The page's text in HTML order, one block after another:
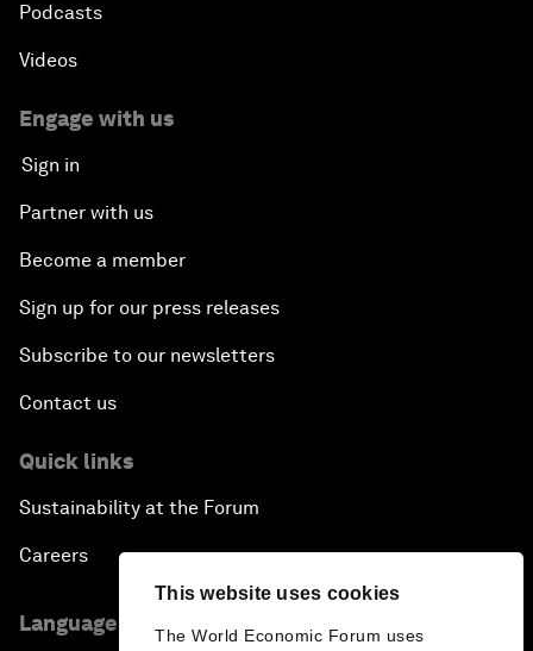
This website uses cookies
The World Economic Forum uses
Podcasts
Videos
Engage with us
Sign in
Partner with us
Become a member
Sign up for our press releases
Subscribe to our newsletters
Contact us
Quick links
Sustainability at the Forum
Careers
Language editions